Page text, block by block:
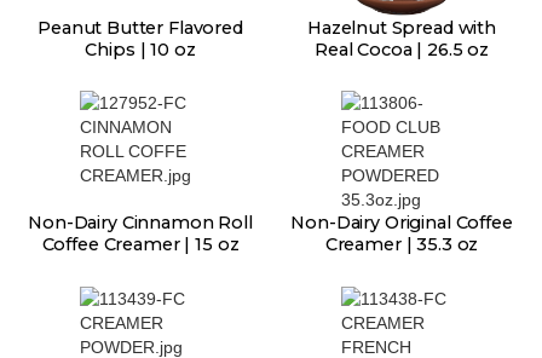
Peanut Butter Flavored
Chips | 10 oz
Hazelnut Spread with
Real Cocoa | 26.5 oz
Non-Dairy Cinnamon Roll
Coffee Creamer | 15 oz
Non-Dairy Original Coffee
Creamer | 35.3 oz